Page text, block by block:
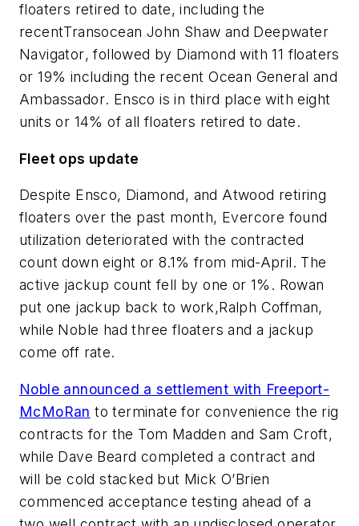
floaters retired to date, including the
recentTransocean John Shaw and Deepwater
Navigator, followed by Diamond with 11 floaters
or 19% including the recentOcean General and
Ambassador. Ensco is in third place with eight
units or 14% of all floaters retired to date.
Fleet ops update
Despite Ensco, Diamond, and Atwood retiring
floaters over the past month, Evercore found
utilization deteriorated with the contracted
count down eight or 8.1% from mid-April. The
active jackup count fell by one or 1%. Rowan
put one jackup back to work,Ralph Coffman,
while Noble had three floaters and a jackup
come off rate.
Noble announced a settlement with Freeport-
McMoRan to terminate for convenience the rig
contracts for the Tom Madden and Sam Croft,
while Dave Beard completed a contract and
will be cold stacked but Mick O’Brien
commenced acceptance testing ahead of a